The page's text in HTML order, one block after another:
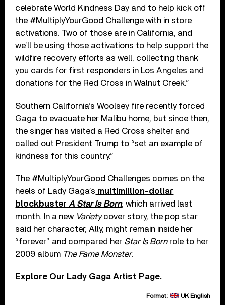
celebrate World Kindness Day and to help kick off
the #MultiplyYourGood Challenge with in store
activations. Two of those are in California, and
we’ll be using those activations to help support the
wildfire recovery efforts as well, collecting thank
you cards for first responders in Los Angeles and
donations for the Red Cross in Walnut Creek.”
Southern California’s Woolsey fire recently forced
Gaga to evacuate her Malibu home, but since then,
the singer has visited a Red Cross shelter and
called out President Trump to “set an example of
kindness for this country.”
The #MultiplyYourGood Challenges comes on the
heels of Lady Gaga’s multimillion-dollar
blockbuster A Star Is Born, which arrived last
month. In a new Varietycover story, the pop star
said her character, Ally, might remain inside her
“forever” and compared her Star Is Born role to her
2009 album The Fame Monster.
Explore Our Lady Gaga Artist Page.
Format: UK English